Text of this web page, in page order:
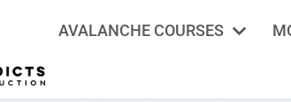
AVALANCHE COURSES